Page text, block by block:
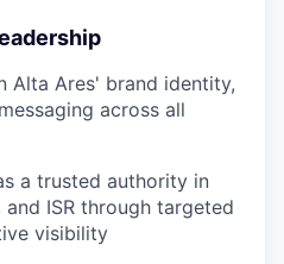
Alta Ares' brand identity,
across all
a trusted authority in
ISR through targeted
visibility